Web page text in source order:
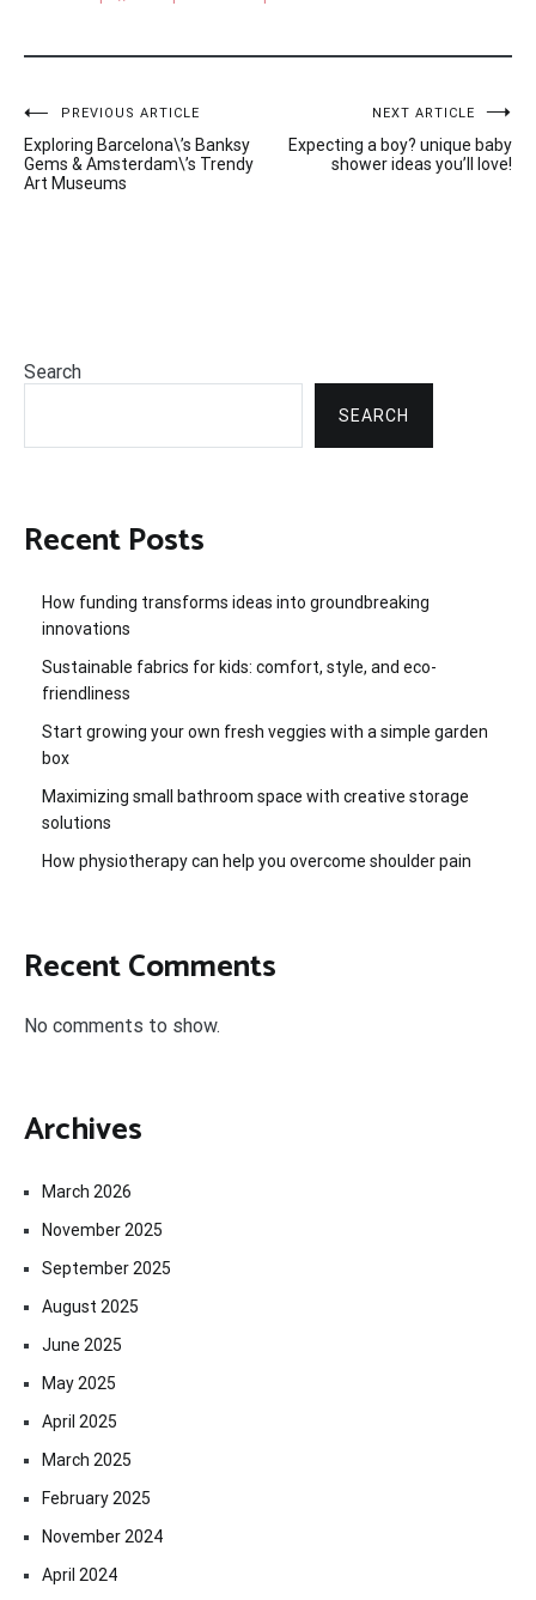
Post
navigation
PREVIOUS ARTICLE
Exploring Barcelona\’s Banksy
Gems & Amsterdam\’s Trendy
Art Museums
NEXT ARTICLE
Expecting a boy? unique baby
shower ideas you’ll love!
Search
SEARCH
Recent Posts
How funding transforms ideas into groundbreaking
innovations
Sustainable fabrics for kids: comfort, style, and eco-
friendliness
Start growing your own fresh veggies with a simple garden
box
Maximizing small bathroom space with creative storage
solutions
How physiotherapy can help you overcome shoulder pain
Recent Comments
No comments to show.
Archives
March 2026
November 2025
September 2025
August 2025
June 2025
May 2025
April 2025
March 2025
February 2025
November 2024
April 2024